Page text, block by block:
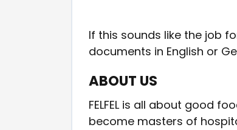
If this sounds like the job
documents in English or
ABOUT US
FELFEL is all about good
become masters of